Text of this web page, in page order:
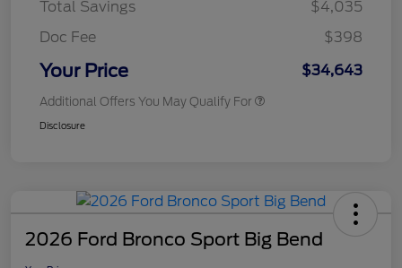
Total Savings
$4,035
Doc Fee
$398
Your Price $34,643
Additional Offers You May Qualify For
Disclosure
2026 Ford Bronco Sport Big Bend